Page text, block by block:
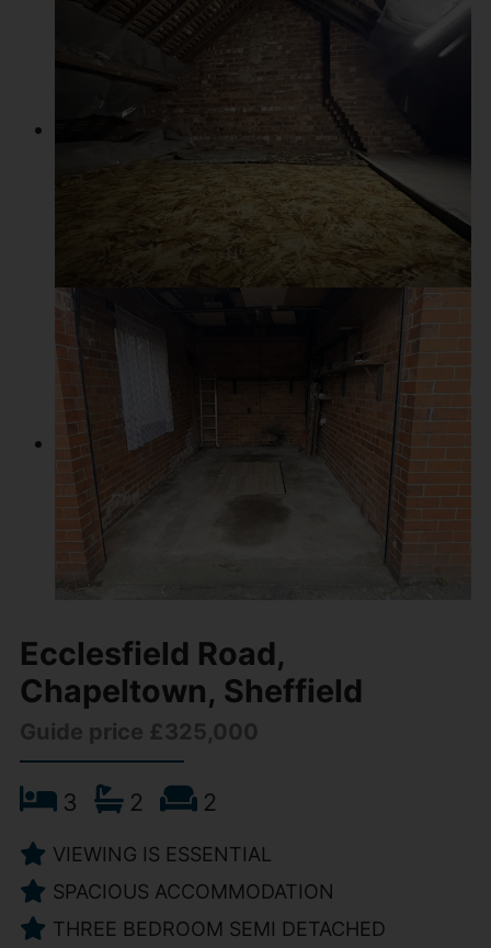
Ecclesfield Road,
Chapeltown, Sheffield
Guide price £325,000
3 2 2
VIEWING IS ESSENTIAL
SPACIOUS ACCOMMODATION
THREE BEDROOM SEMI DETACHED